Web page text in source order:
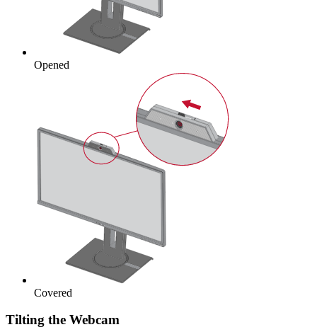
Opened
Covered
Tilting the Webcam